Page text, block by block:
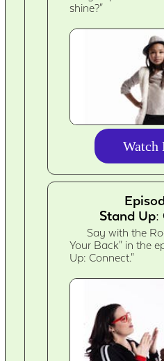
shine?"
Watch
Stand Up:
Say with the
Your Back" in the
Up: Connect."